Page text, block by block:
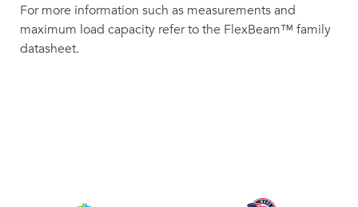
For more information such as measurements and
maximum load capacity refer to the FlexBeam™ family
datasheet.